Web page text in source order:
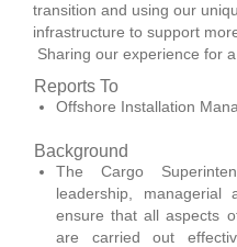
transition and using our
infrastructure to support
Sharing our experience for
Reports To
Offshore Installation
Background
The Cargo
leadership,
ensure that all aspects
are carried out